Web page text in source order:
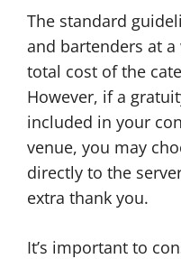
The standard
and bartenders at
total cost of the
However, if a
included in your
venue, you may
directly to the
extra thank you.
It’s important to